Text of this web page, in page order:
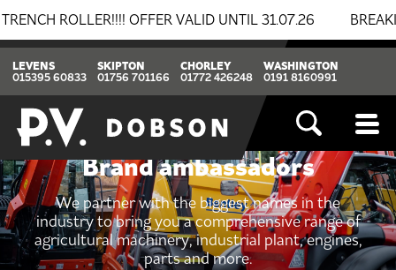
ROLLER!!!! OFFER VALID UNTIL 31.07.26 BREAKING
LEVENS
015395 60833
SKIPTON
01756 701166
CHORLEY
01772 426248
WASHINGTON
0191 8160991
Brand ambassadors
We partner with the biggest names in the
industry to bring you a comprehensive range of
agricultural machinery, industrial plant, engines,
parts and more.